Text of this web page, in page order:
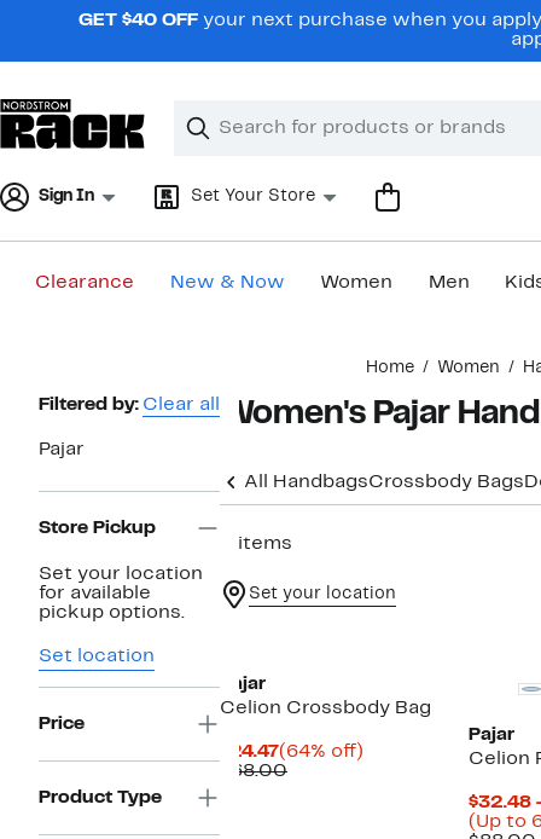
navigationGET $40 OFF your next purchase when you
Search
Clear
Clear
Sign In Set Your Store
Clearance New & Now Women Men
Home Women
Page
Filtered by: Clear all
Pajar
Store Pickup
Set your location
for available
pickup options.
Set location
Price
Product Type
Women's Pajar
All HandbagsCrossbody Bags
2 items
Set your location
Pajar
Celion Crossbody Bag
$24.47Current
Price
(64% off)
$68.00Comparable
Pajar
Celion
$32.48
(Up to